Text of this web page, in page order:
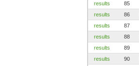
results
85
results
86
results
87
results
88
results
89
results
90